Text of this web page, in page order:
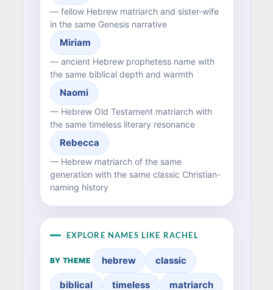
— fellow Hebrew matriarch and sister-wife
in the same Genesis narrative
Miriam
— ancient Hebrew prophetess name with
the same biblical depth and warmth
Naomi
— Hebrew Old Testament matriarch with
the same timeless literary resonance
Rebecca
— Hebrew matriarch of the same
generation with the same classic Christian-
naming history
EXPLORE NAMES LIKE RACHEL
BY THEME hebrew classic
biblical timeless matriarch